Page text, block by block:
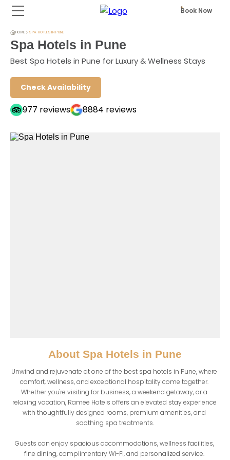
Book Now
HOME SPA HOTELS IN PUNE
Spa Hotels in Pune
Best Spa Hotels in Pune for Luxury & Wellness Stays
Check Availability
977 reviews 8884 reviews
About Spa Hotels in Pune
Unwind and rejuvenate at one of the best spa hotels in Pune, where
comfort, wellness, and exceptional hospitality come together.
Whether you're visiting for business, a weekend getaway, or a
relaxing vacation, Ramee Hotels offers an elevated stay experience
with thoughtfully designed rooms, premium amenities, and
soothing spa treatments.
Guests can enjoy spacious accommodations, wellness facilities,
fine dining, complimentary Wi-Fi, and personalized service.